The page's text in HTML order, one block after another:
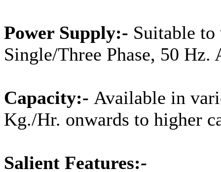
Power Supply:- Suitable
Single/Three Phase, 50 Hz.
Capacity:- Available in
Kg./Hr. onwards to higher
Salient Features:-